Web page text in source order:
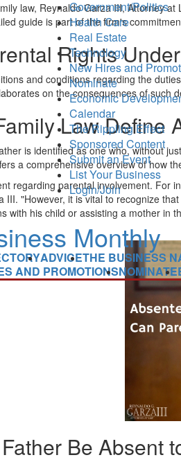
law, Reynaldo Garza III, Attorney
guide is part of the firm's
Rights
and conditions regarding the
on the consequences of
Law Define
is identified as one who, without
a comprehensive overview of how
regarding parental involvement.
III. "However, it is vital to recognize
with his child or assisting a mother
Be Absent
Government/Politics
Health Care
Real Estate
Technology
New Hires and
Nominate
Economic
Calendar
The Rippling Effect
Sponsored Content
Submit an Event
List Your Business
Login/Join
ADVICETHE BUSINESS
AND PROMOTIONSNOMINATE